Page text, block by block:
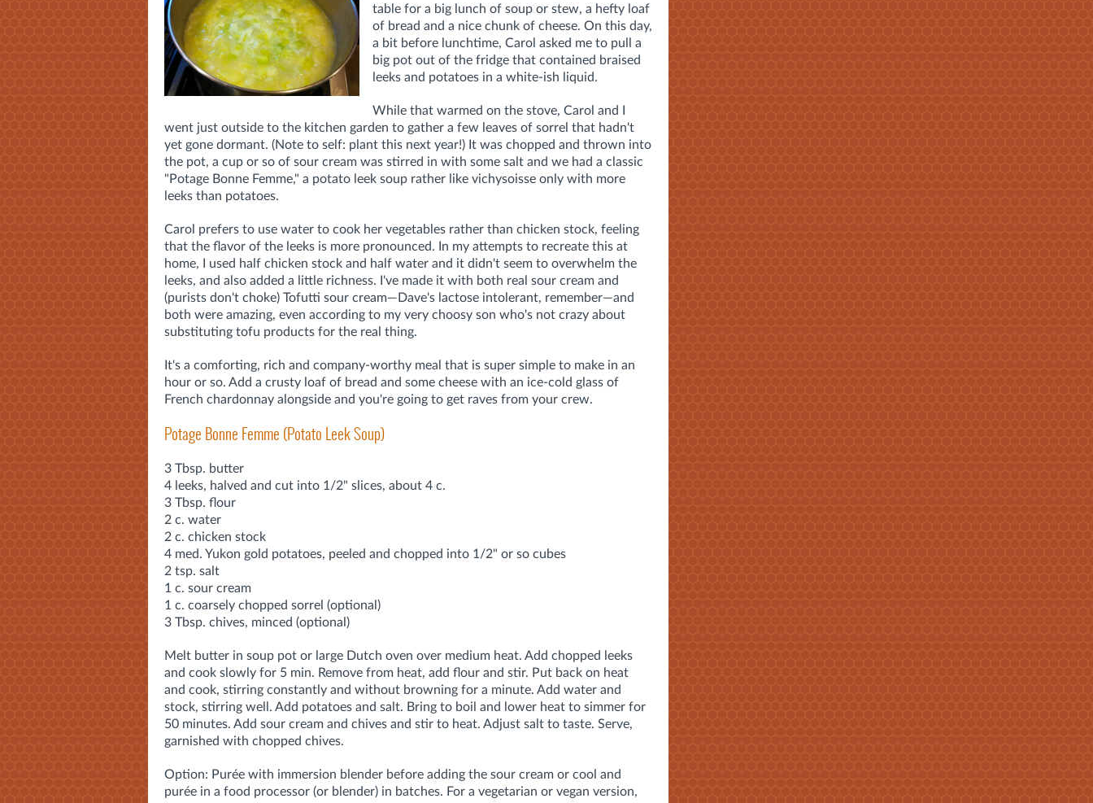
table for a big lunch of soup or stew, a hefty loaf
of bread and a nice chunk of cheese. On this day,
a bit before lunchtime, Carol asked me to pull a
big pot out of the fridge that contained braised
leeks and potatoes in a white-ish liquid.
While that warmed on the stove, Carol and I
went just outside to the kitchen garden to gather a few leaves of sorrel that hadn't
yet gone dormant. (Note to self: plant this next year!) It was chopped and thrown into
the pot, a cup or so of sour cream was stirred in with some salt and we had a classic
"Potage Bonne Femme," a potato leek soup rather like vichysoisse only with more
leeks than potatoes.
Carol prefers to use water to cook her vegetables rather than chicken stock, feeling
that the flavor of the leeks is more pronounced. In my attempts to recreate this at
home, I used half chicken stock and half water and it didn't seem to overwhelm the
leeks, and also added a little richness. I've made it with both real sour cream and
(purists don't choke) Tofutti sour cream—Dave's lactose intolerant, remember—and
both were amazing, even according to my very choosy son who's not crazy about
substituting tofu products for the real thing.
It's a comforting, rich and company-worthy meal that is super simple to make in an
hour or so. Add a crusty loaf of bread and some cheese with an ice-cold glass of
French chardonnay alongside and you're going to get raves from your crew.
Potage Bonne Femme (Potato Leek Soup)
3 Tbsp. butter
4 leeks, halved and cut into 1/2" slices, about 4 c.
3 Tbsp. flour
2 c. water
2 c. chicken stock
4 med. Yukon gold potatoes, peeled and chopped into 1/2" or so cubes
2 tsp. salt
1 c. sour cream
1 c. coarsely chopped sorrel (optional)
3 Tbsp. chives, minced (optional)
Melt butter in soup pot or large Dutch oven over medium heat. Add chopped leeks
and cook slowly for 5 min. Remove from heat, add flour and stir. Put back on heat
and cook, stirring constantly and without browning for a minute. Add water and
stock, stirring well. Add potatoes and salt. Bring to boil and lower heat to simmer for
50 minutes. Add sour cream and chives and stir to heat. Adjust salt to taste. Serve,
garnished with chopped chives.
Option: Purée with immersion blender before adding the sour cream or cool and
purée in a food processor (or blender) in batches. For a vegetarian or vegan version,